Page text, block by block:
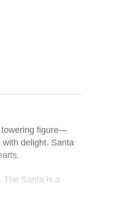
towering figure—
delight. Santa
The Santa is a